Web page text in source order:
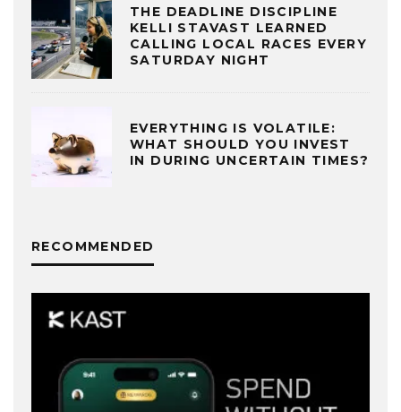
THE DEADLINE DISCIPLINE
KELLI STAVAST LEARNED
CALLING LOCAL RACES EVERY
SATURDAY NIGHT
EVERYTHING IS VOLATILE:
WHAT SHOULD YOU INVEST
IN DURING UNCERTAIN TIMES?
RECOMMENDED